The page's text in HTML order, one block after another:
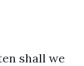
shall we